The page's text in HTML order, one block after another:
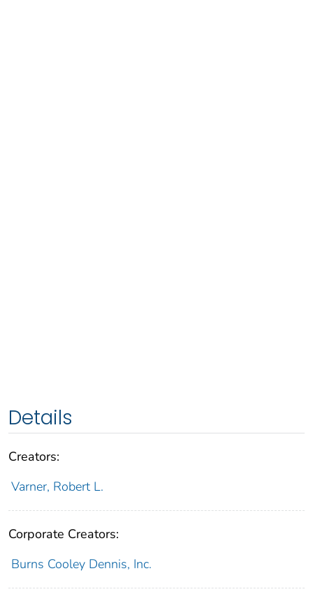
Details
Creators:
Varner, Robert L.
Corporate Creators:
Burns Cooley Dennis, Inc.